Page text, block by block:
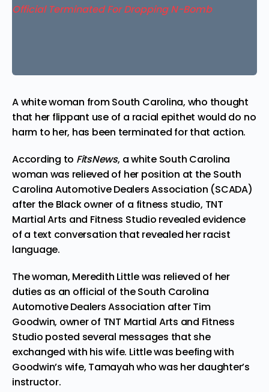
A white woman from South Carolina, who thought
that her flippant use of a racial epithet would do no
harm to her, has been terminated for that action.
According to FitsNews, a white South Carolina
woman was relieved of her position at the South
Carolina Automotive Dealers Association (SCADA)
after the Black owner of a fitness studio, TNT
Martial Arts and Fitness Studio revealed evidence
of a text conversation that revealed her racist
language.
The woman, Meredith Little was relieved of her
duties as an official of the South Carolina
Automotive Dealers Association after Tim
Goodwin, owner of TNT Martial Arts and Fitness
Studio posted several messages that she
exchanged with his wife. Little was beefing with
Goodwin’s wife, Tamayah who was her daughter’s
instructor.